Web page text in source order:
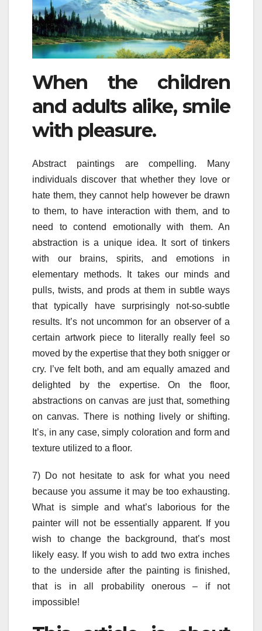
When the children
and adults alike, smile
with pleasure.
Abstract paintings are compelling. Many
individuals discover that whether they love or
hate them, they cannot help however be drawn
to them, to have interaction with them, and to
need to contend emotionally with them. An
abstraction is a unique idea. It sort of tinkers
with our brains, spirits, and emotions in
elementary methods. It takes our minds and
pulls, twists, and prods at them in subtle ways
that typically have surprisingly not-so-subtle
results. It’s not uncommon for an observer of a
certain artwork piece to literally really feel so
moved by the expertise that they both snigger or
cry. I’ve felt both, and am equally amazed and
delighted by the expertise. On the floor,
abstractions on canvas are just that, something
on canvas. There is nothing lively or shifting.
It’s, in any case, simply coloration and form and
texture utilized to a floor.
7) Do not hesitate to ask for what you need
because you assume it may be too exhausting.
What is simple and what’s laborious for the
painter will not be essentially apparent. If you
wish to change the background, that’s most
likely easy. If you wish to add two extra inches
to the underside after the painting is finished,
that is in all probability onerous – if not
impossible!